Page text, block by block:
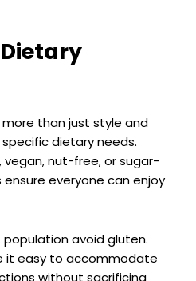
than just style and
dietary needs.
vegan, nut-free, or sugar-
everyone can enjoy
population avoid gluten.
it easy to accommodate
without sacrificing